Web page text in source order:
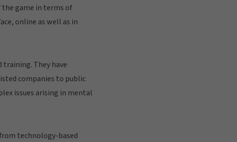
game in terms of
online as well as in
They have
companies to public
issues arising in mental
technology-based